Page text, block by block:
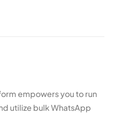
empowers you to run
utilize bulk WhatsApp